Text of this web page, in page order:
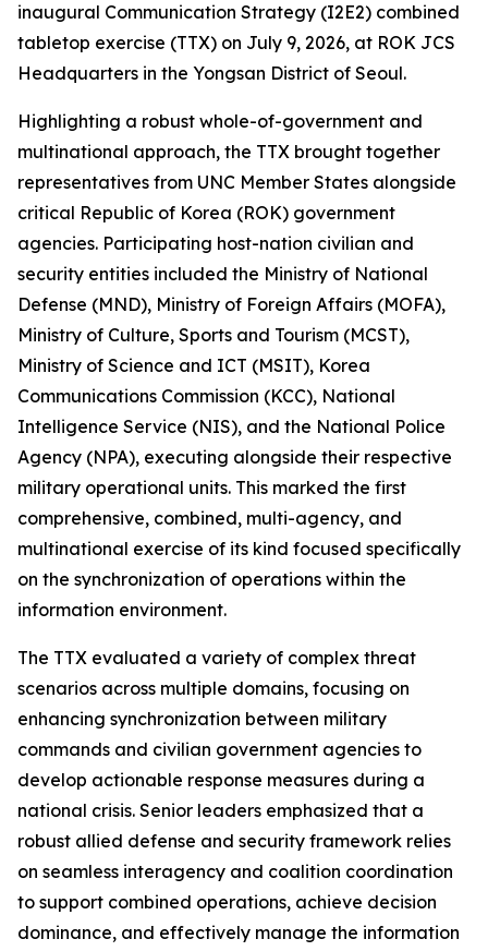
inaugural Communication Strategy (I2E2) combined
tabletop exercise (TTX) on July 9, 2026, at ROK JCS
Headquarters in the Yongsan District of Seoul.
Highlighting a robust whole-of-government and
multinational approach, the TTX brought together
representatives from UNC Member States alongside
critical Republic of Korea (ROK) government
agencies. Participating host-nation civilian and
security entities included the Ministry of National
Defense (MND), Ministry of Foreign Affairs (MOFA),
Ministry of Culture, Sports and Tourism (MCST),
Ministry of Science and ICT (MSIT), Korea
Communications Commission (KCC), National
Intelligence Service (NIS), and the National Police
Agency (NPA), executing alongside their respective
military operational units. This marked the first
comprehensive, combined, multi-agency, and
multinational exercise of its kind focused specifically
on the synchronization of operations within the
information environment.
The TTX evaluated a variety of complex threat
scenarios across multiple domains, focusing on
enhancing synchronization between military
commands and civilian government agencies to
develop actionable response measures during a
national crisis. Senior leaders emphasized that a
robust allied defense and security framework relies
on seamless interagency and coalition coordination
to support combined operations, achieve decision
dominance, and effectively manage the information